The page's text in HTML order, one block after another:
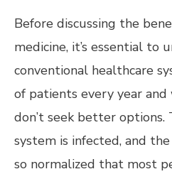
Before discussing the
medicine, it’s essential to
conventional healthcare
of patients every year
don’t seek better
system is infected, and the
so normalized that most